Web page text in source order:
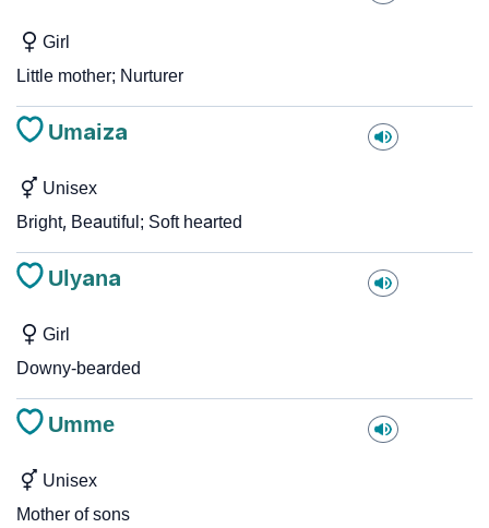
Girl
Little mother; Nurturer
Umaiza
Unisex
Bright, Beautiful; Soft hearted
Ulyana
Girl
Downy-bearded
Umme
Unisex
Mother of sons